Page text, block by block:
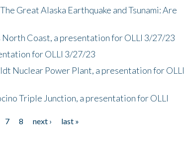
Great Alaska Earthquake and Tsunami: Are
Coast, a presentation for OLLI 3/27/23
for OLLI 3/27/23
Nuclear Power Plant, a presentation for OLLI
Triple Junction, a presentation for OLLI
7 8 next ›
last »